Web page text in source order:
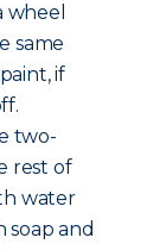
wheel
same
if
two-
rest of
water
soap and